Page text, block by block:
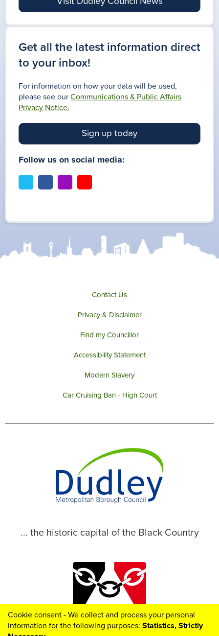
Get all the latest information direct
to your inbox!
For information on how your data will be used,
please see our Communications & Public Affairs
Privacy Notice.
Sign up today
Follow us on social media:
t
r
e
o
t
r
t
e
Contact Us
Privacy & Disclaimer
Find my Councillor
Accessibility Statement
Modern Slavery
Car Cruising Ban - High Court
... the historic capital of the Black Country
© 2026 Dudley Metropolitan Borough Council
Cookie consent - We collect and process your personal
information for the following purposes: Statistics, Strictly